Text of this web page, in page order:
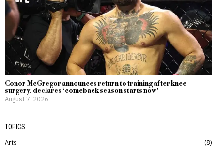
Conor McGregor announces return to training after knee
surgery, declares ‘comeback season starts now’
August 7, 2026
TOPICS
Arts
8